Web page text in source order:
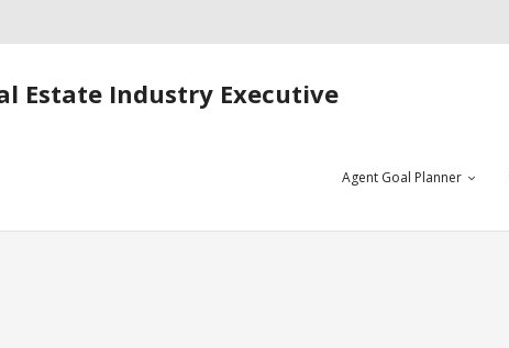
Estate Industry Executive
Agent Goal Planner